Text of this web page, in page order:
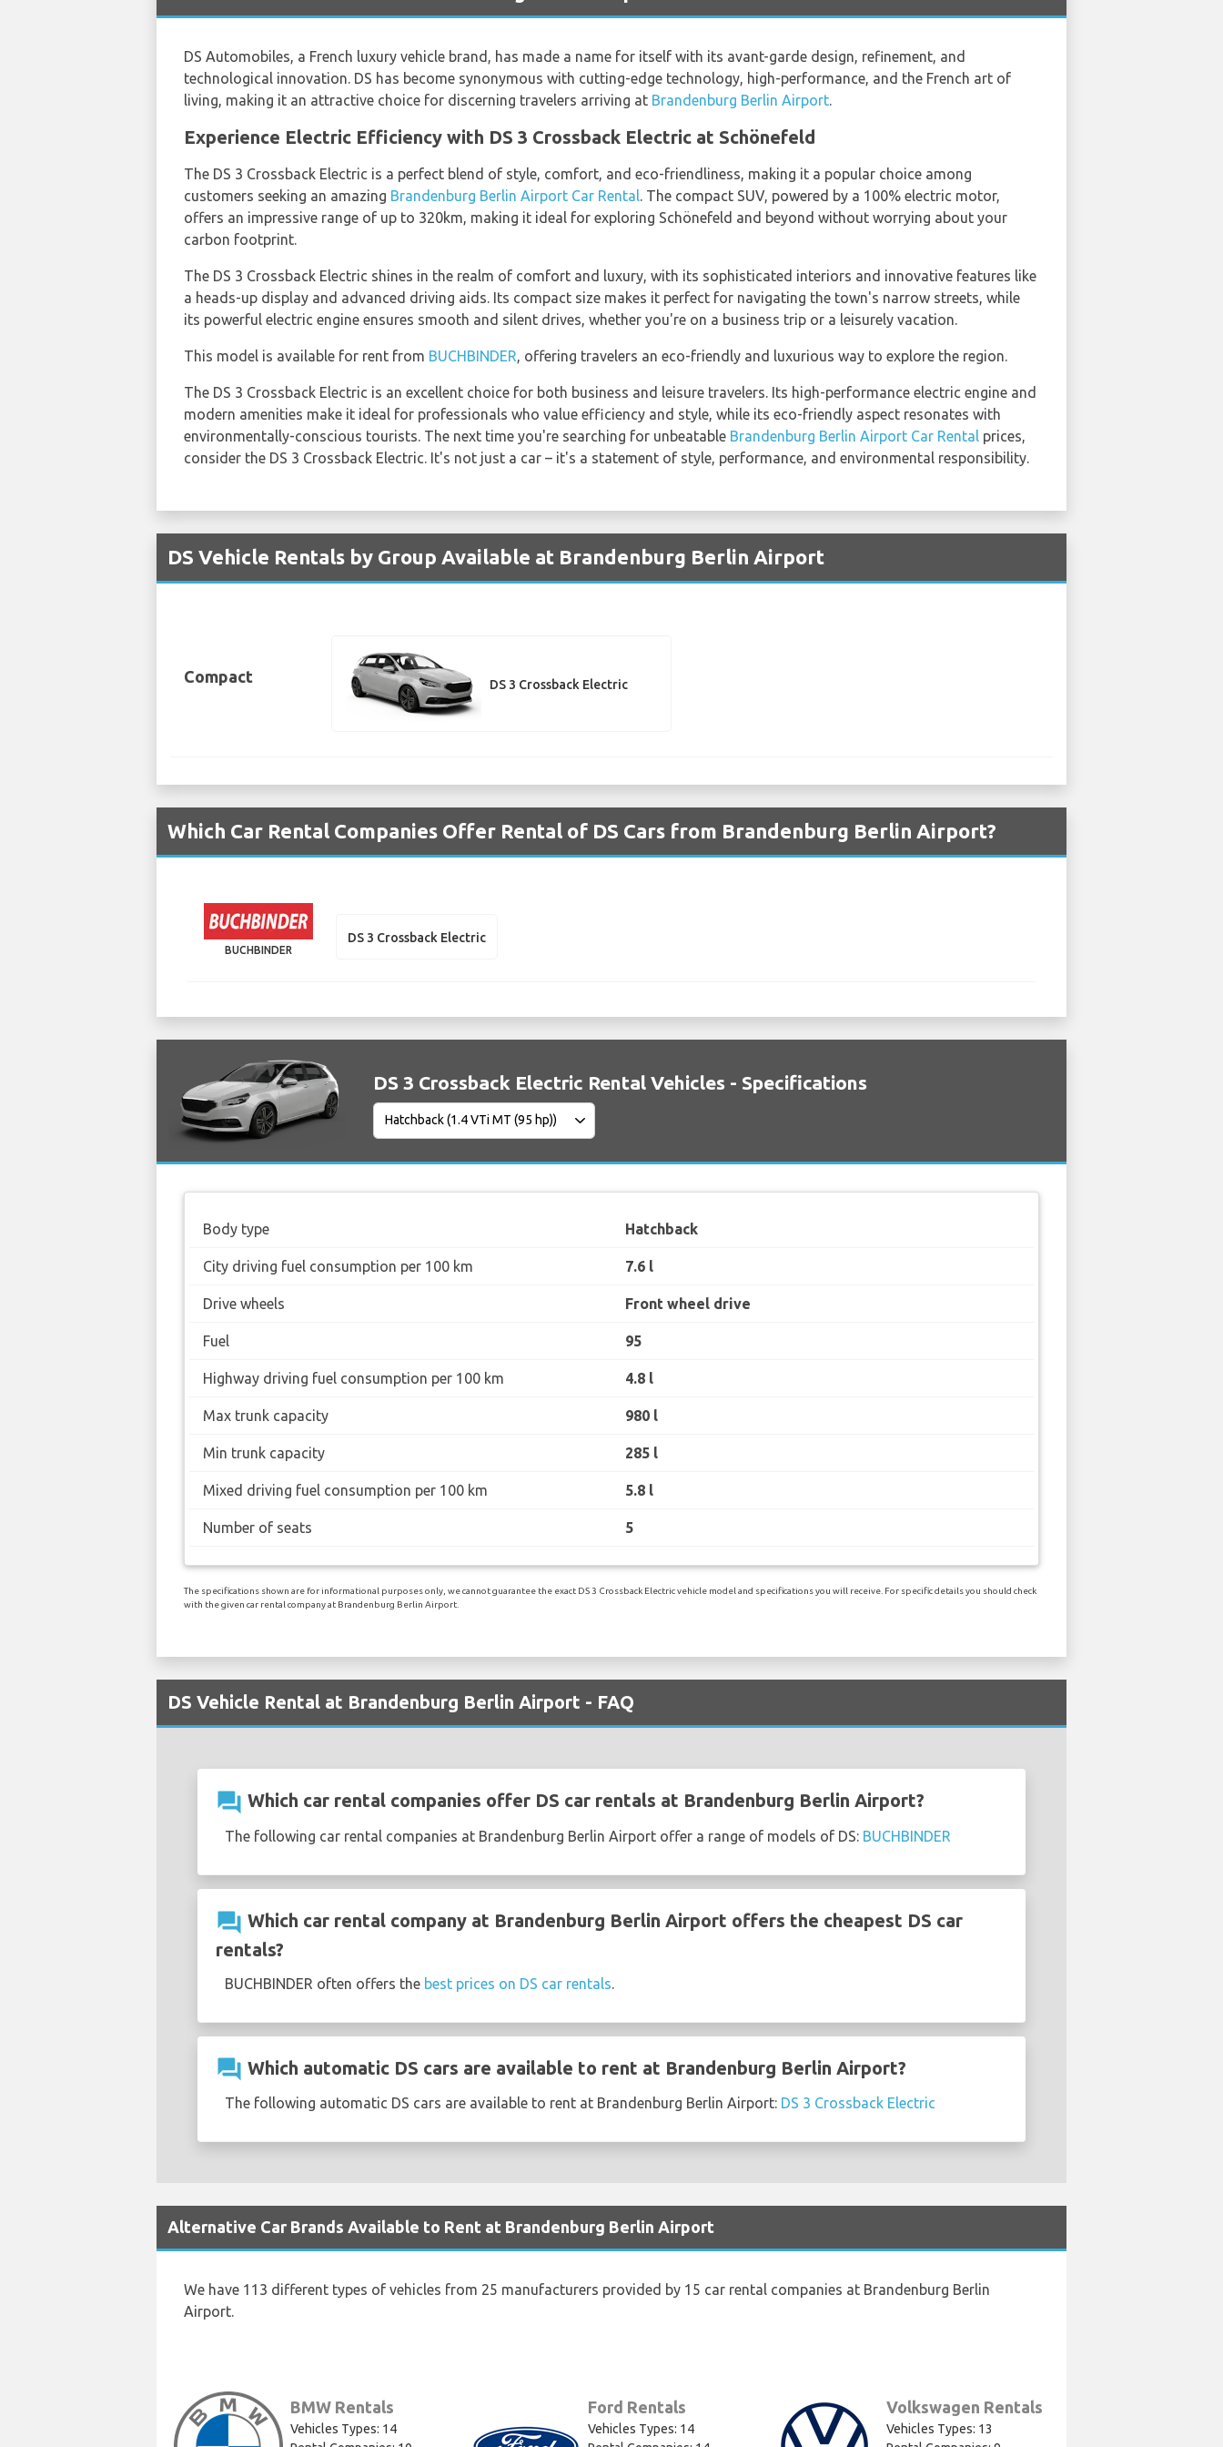
DS Automobiles, a French luxury vehicle brand, has made a name for itself with its avant-garde design, refinement, and
technological innovation. DS has become synonymous with cutting-edge technology, high-performance, and the French art of
living, making it an attractive choice for discerning travelers arriving at Brandenburg Berlin Airport.
Experience Electric Efficiency with DS 3 Crossback Electric at Schönefeld
The DS 3 Crossback Electric is a perfect blend of style, comfort, and eco-friendliness, making it a popular choice among
customers seeking an amazing Brandenburg Berlin Airport Car Rental. The compact SUV, powered by a 100% electric motor,
offers an impressive range of up to 320km, making it ideal for exploring Schönefeld and beyond without worrying about your
carbon footprint.
The DS 3 Crossback Electric shines in the realm of comfort and luxury, with its sophisticated interiors and innovative features like
a heads-up display and advanced driving aids. Its compact size makes it perfect for navigating the town's narrow streets, while
its powerful electric engine ensures smooth and silent drives, whether you're on a business trip or a leisurely vacation.
This model is available for rent from BUCHBINDER, offering travelers an eco-friendly and luxurious way to explore the region.
The DS 3 Crossback Electric is an excellent choice for both business and leisure travelers. Its high-performance electric engine and
modern amenities make it ideal for professionals who value efficiency and style, while its eco-friendly aspect resonates with
environmentally-conscious tourists. The next time you're searching for unbeatable Brandenburg Berlin Airport Car Rental prices,
consider the DS 3 Crossback Electric. It's not just a car – it's a statement of style, performance, and environmental responsibility.
DS Vehicle Rentals by Group Available at Brandenburg Berlin Airport
Compact DS 3 Crossback Electric
Which Car Rental Companies Offer Rental of DS Cars from Brandenburg Berlin Airport?
BUCHBINDER
DS 3 Crossback Electric
DS 3 Crossback Electric Rental Vehicles - Specifications
Body type Hatchback
City driving fuel consumption per 100 km 7.6 l
Drive wheels Front wheel drive
Fuel 95
Highway driving fuel consumption per 100 km 4.8 l
Max trunk capacity 980 l
Min trunk capacity 285 l
Mixed driving fuel consumption per 100 km 5.8 l
Number of seats 5
The specifications shown are for informational purposes only, we cannot guarantee the exact DS 3 Crossback Electric vehicle model and specifications you will receive. For specific details you should check
with the given car rental company at Brandenburg Berlin Airport.
DS Vehicle Rental at Brandenburg Berlin Airport - FAQ
question_answer Which car rental companies offer DS car rentals at Brandenburg Berlin Airport?
The following car rental companies at Brandenburg Berlin Airport offer a range of models of DS: BUCHBINDER
question_answer Which car rental company at Brandenburg Berlin Airport offers the cheapest DS car
rentals?
BUCHBINDER often offers the best prices on DS car rentals.
question_answer Which automatic DS cars are available to rent at Brandenburg Berlin Airport?
The following automatic DS cars are available to rent at Brandenburg Berlin Airport: DS 3 Crossback Electric
Alternative Car Brands Available to Rent at Brandenburg Berlin Airport
We have 113 different types of vehicles from 25 manufacturers provided by 15 car rental companies at Brandenburg Berlin
Airport.
BMW Rentals
Vehicles Types: 14
Ford Rentals
Vehicles Types: 14
Volkswagen Rentals
Vehicles Types: 13